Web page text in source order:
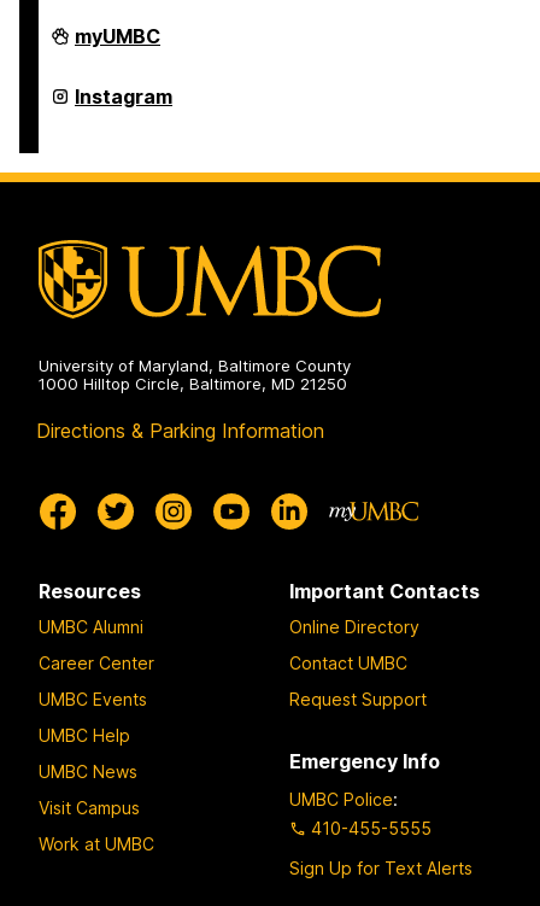
College
of
Humanities,
and
on
myUMBC
College
of
and
Instagram
University of Maryland, Baltimore County
1000 Hilltop Circle, Baltimore, MD 21250
Directions & Parking Information
Resources
UMBC Alumni
Career Center
UMBC Events
UMBC Help
UMBC News
Visit Campus
Work at UMBC
Important Contacts
Online Directory
Contact UMBC
Request Support
Emergency Info
UMBC Police:
410-455-5555
Sign Up for Text Alerts